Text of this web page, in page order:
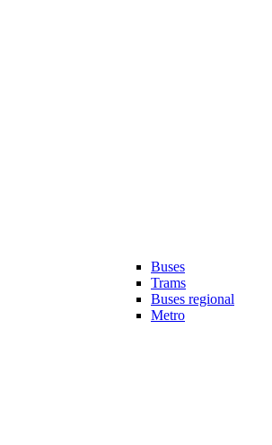
Buses
Trams
Buses regional
Metro